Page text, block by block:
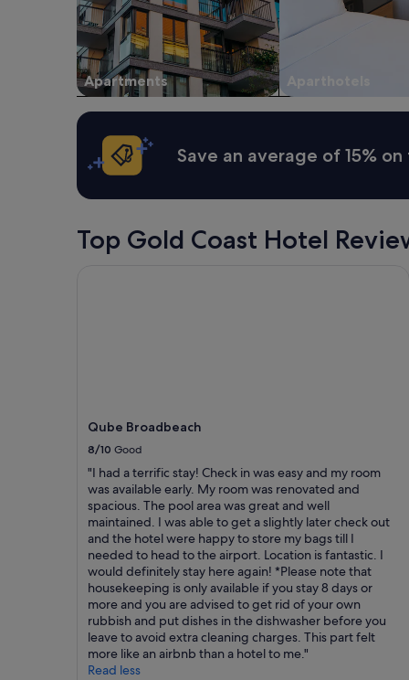
Apartments Aparthotels
Save an average of 15%
Top Gold Coast Hotel
Qube Broadbeach
8/10 Good
"I had a terrific stay! Check in was easy and my room
was available early. My room was renovated and
spacious. The pool area was great and well
maintained. I was able to get a slightly later check out
and the hotel were happy to store my bags till I
needed to head to the airport. Location is fantastic. I
would definitely stay here again! *Please note that
housekeeping is only available if you stay 8 days or
more and you are advised to get rid of your own
rubbish and put dishes in the dishwasher before you
leave to avoid extra cleaning charges. This part felt
more like an airbnb than a hotel to me."
Read less